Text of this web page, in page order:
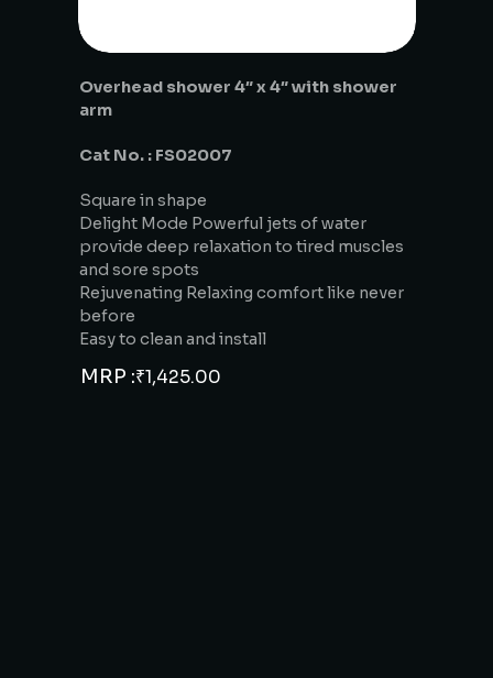
Overhead shower 4″ x 4″ with shower
arm
Cat No. : FS02007
Square in shape
Delight Mode Powerful jets of water
provide deep relaxation to tired muscles
and sore spots
Rejuvenating Relaxing comfort like never
before
Easy to clean and install
MRP :₹1,425.00